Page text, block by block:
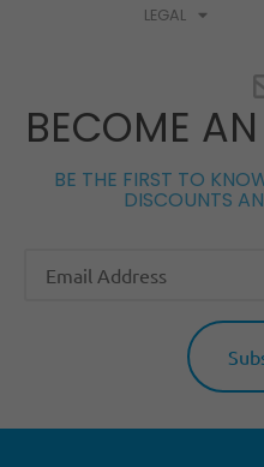
LEGAL
BECOME
BE THE FIRST TO
DISCOUNTS